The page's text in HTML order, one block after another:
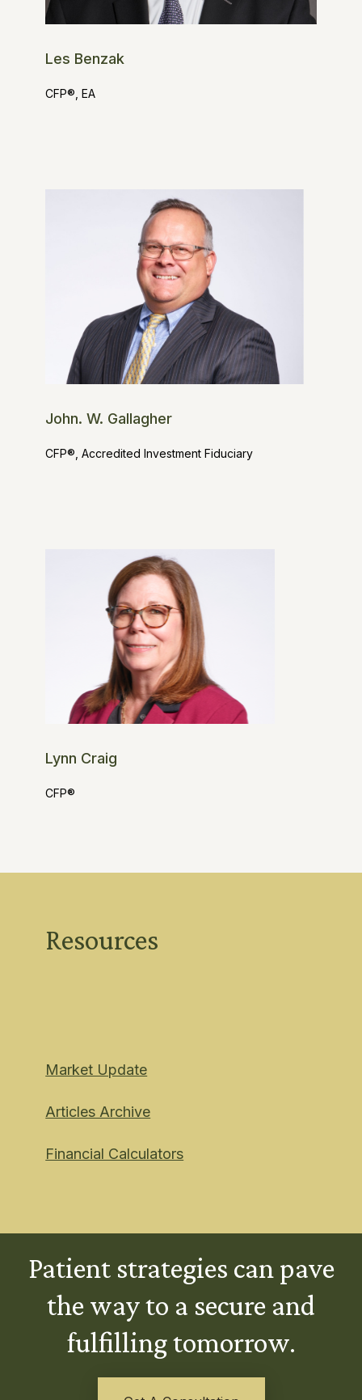
Les Benzak
CFP®, EA
John. W. Gallagher
CFP®, Accredited Investment Fiduciary
Lynn Craig
CFP®
Resources
Market Update
Articles Archive
Financial Calculators
Patient strategies can pave
the way to a secure and
fulfilling tomorrow.